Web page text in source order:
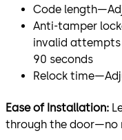
Code
Anti-tamper
invalid
90 seconds
Relock
Ease of Installation:
through the door—no